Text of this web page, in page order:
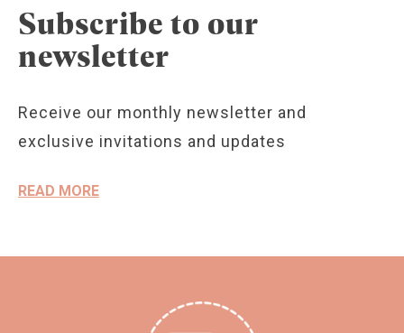
Subscribe to our
newsletter
Receive our monthly newsletter and
exclusive invitations and updates
READ MORE